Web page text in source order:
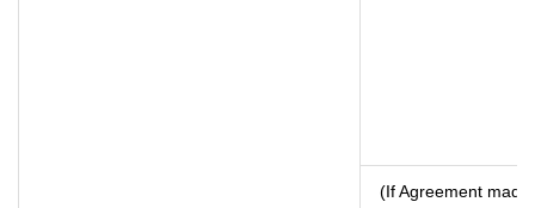
(If Agreement